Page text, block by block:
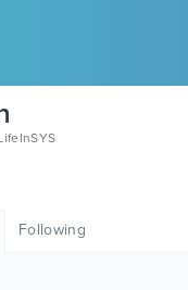
Following